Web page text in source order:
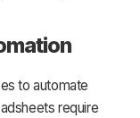
to automate
require